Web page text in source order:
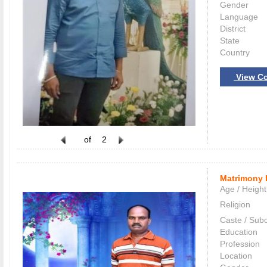
of 2
Gender
Language
District
State
Country
View
Matrimony
Age / Height
Religion
Caste /
Education
Profession
Location